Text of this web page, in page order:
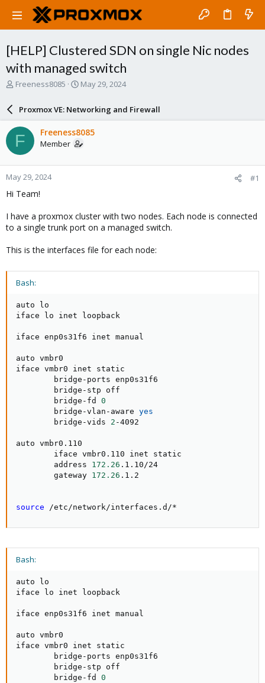
[HELP] Clustered SDN on single Nic nodes
with managed switch
T
a
d
s
t
a
r
t
e
Freeness8085
S
r
d
a
e
May 29, 2024
Proxmox VE: Networking and Firewall
F Freeness8085
Member
May 29, 2024 #1
Hi Team!
I have a proxmox cluster with two nodes. Each node is connected
to a single trunk port on a managed switch.
This is the interfaces file for each node:
Bash:
auto lo
iface lo inet loopback
iface enp0s31f6 inet manual
auto vmbr0
iface vmbr0 inet static
        bridge-ports enp0s31f6
        bridge-stp off
        bridge-fd
0
        bridge-vlan-aware
yes
        bridge-vids
2 -4092
auto vmbr0.110
        iface vmbr0.110 inet static
        address
172.26 .1.10/24
        gateway
172.26 .1.2
source /etc/network/interfaces.d/*
Bash:
auto lo
iface lo inet loopback
iface enp0s31f6 inet manual
auto vmbr0
iface vmbr0 inet static
        bridge-ports enp0s31f6
        bridge-stp off
        bridge-fd
0